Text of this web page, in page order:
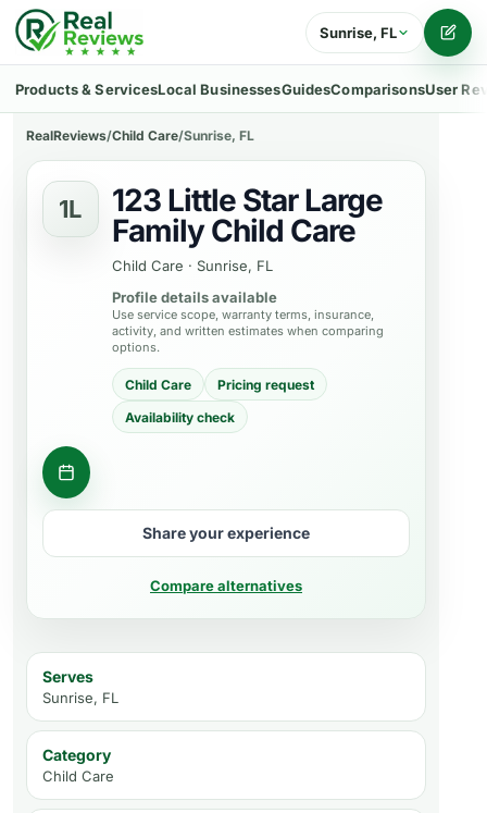
Sunrise, FL
Products & ServicesLocal BusinessesGuidesComparisonsUser
RealReviews/Child Care/Sunrise, FL
1L
123 Little Star Large
Family Child Care
Child Care · Sunrise, FL
Profile details available
Use service scope, warranty terms, insurance,
activity, and written estimates when comparing
options.
Child Care
Pricing request
Availability check
Contact business
Share your experience
Compare alternatives
Serves
Sunrise, FL
Category
Child Care